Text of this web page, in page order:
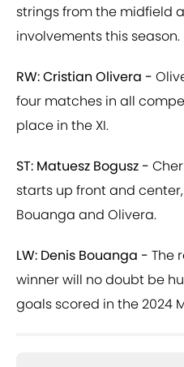
strings from the midfield
involvements this season.
RW: Cristian Olivera -
four matches in all
place in the XI.
ST: Matuesz Bogusz -
starts up front and
Bouanga and Olivera.
LW: Denis Bouanga - The
winner will no doubt be
goals scored in the 2024